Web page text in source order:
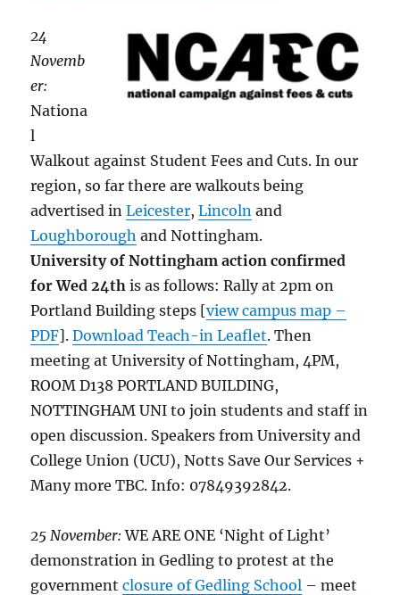
24
Novemb
er:
Nationa
l
Walkout against Student Fees and Cuts. In our
region, so far there are walkouts being
advertised inLeicester,Lincoln and
Loughborough and Nottingham.
University of Nottingham action confirmed
for Wed 24th is as follows: Rally at 2pm on
Portland Building steps [view campus map –
PDF].Download Teach-in Leaflet. Then
meeting at University of Nottingham, 4PM,
ROOM D138 PORTLAND BUILDING,
NOTTINGHAM UNI to join students and staff in
open discussion. Speakers from University and
College Union (UCU), Notts Save Our Services +
Many more TBC. Info: 07849392842.
25 November: WE ARE ONE ‘Night of Light’
demonstration in Gedling to protest at the
governmentclosure of Gedling School – meet